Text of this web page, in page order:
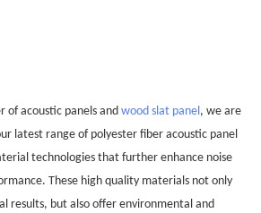
of acoustic panels and wood slat panel, we are
latest range of polyester fiber acoustic panel
technologies that further enhance noise
These high quality materials not only
results, but also offer environmental and